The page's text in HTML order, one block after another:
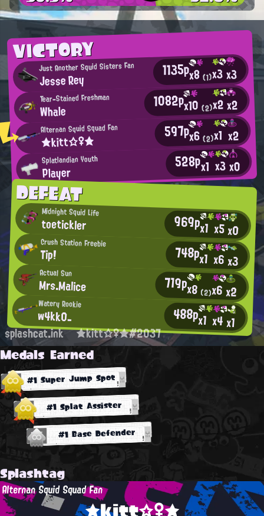
VICTORY
Just Another Squid Sisters Fan
Jesse Rey 1135px8(1)x3x3
Tear-Stained Freshman
Whale 1082px10(2)x2x2
Alternan Squid Squad Fan
★kitt☆♀★ 597px6(2)x1 x2
Splatlandian Youth
Player 528px1 x3x0
DEFEAT
Midnight Squid Life
toetickler 969px1 x5x0
Crush Station Freebie
Tip! 748px1 x6x3
Actual Sun
Mrs.Malice 719px8 (2)x6x2
Watery Rookie
w4kk0_ 488px1 x4x1
splashcat.ink ★kitt☆♀★#2037
Medals Earned
#1 Super Jump Spot
#1 Splat Assister
#1 Base Defender
Splashtag
Alternan Squid Squad Fan